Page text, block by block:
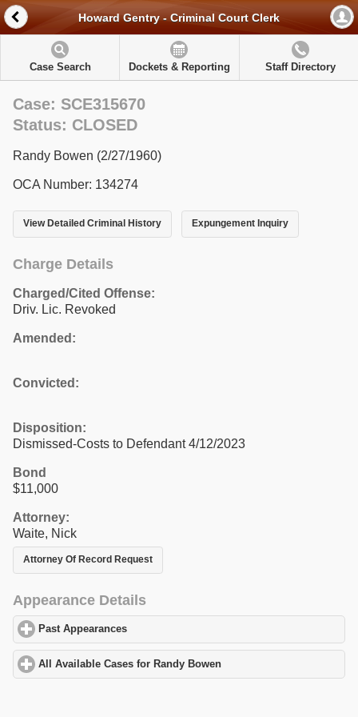
Howard Gentry - Criminal Court Clerk
Case Search Dockets & Reporting Staff Directory
Case: SCE315670
Status: CLOSED
Randy Bowen (2/27/1960)
OCA Number: 134274
View Detailed Criminal History Expungement Inquiry
Charge Details
Charged/Cited Offense:
Driv. Lic. Revoked
Amended:
Convicted:
Disposition:
Dismissed-Costs to Defendant 4/12/2023
Bond
$11,000
Attorney:
Waite, Nick
Attorney Of Record Request
Appearance Details
Past Appearances
All Available Cases for Randy Bowen